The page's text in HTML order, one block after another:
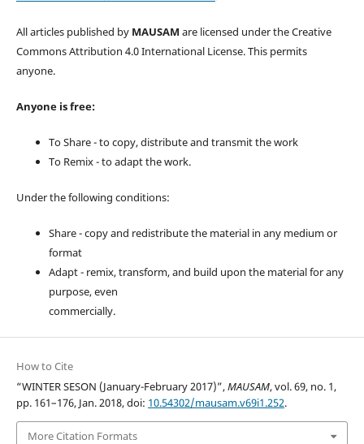
All articles published by MAUSAM are licensed under the Creative
Commons Attribution 4.0 International License. This permits
anyone.
Anyone is free:
To Share - to copy, distribute and transmit the work
To Remix - to adapt the work.
Under the following conditions:
Share - copy and redistribute the material in any medium or
format
Adapt - remix, transform, and build upon the material for any
purpose, even
commercially.
How to Cite
“WINTER SESON (January-February 2017)”,MAUSAM, vol. 69, no. 1,
pp. 161–176, Jan. 2018, doi: 10.54302/mausam.v69i1.252.
More Citation Formats